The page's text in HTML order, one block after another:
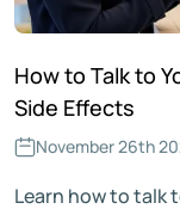
How to Talk to
Side Effects
November 26th
Learn how to talk